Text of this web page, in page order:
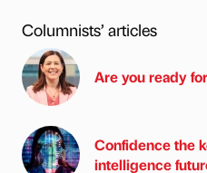
Columnists’ articles
Are you ready
Confidence the
intelligence